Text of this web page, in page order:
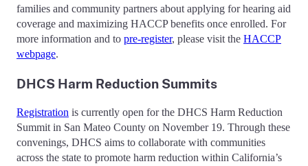
families and community partners about applying for hearing aid
coverage and maximizing HACCP benefits once enrolled. For
more information and to pre-register, please visit the HACCP
webpage.
DHCS Harm Reduction Summits
Registration is currently open for the DHCS Harm Reduction
Summit in San Mateo County on November 19. Through these
convenings, DHCS aims to collaborate with communities
across the state to promote harm reduction within California’s